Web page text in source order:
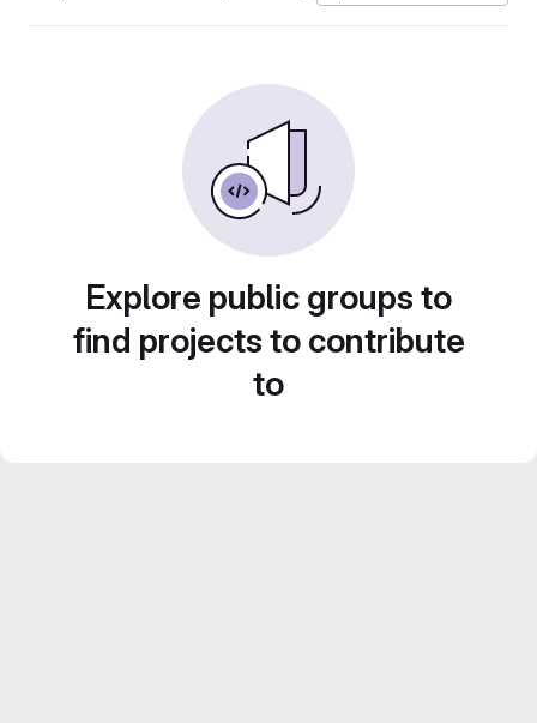
Explore public groups to
find projects to contribute
to